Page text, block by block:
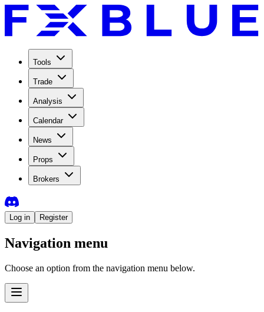
Tools
Trade
Analysis
Calendar
News
Props
Brokers
Log in Register
Navigation menu
Choose an option from the navigation menu below.